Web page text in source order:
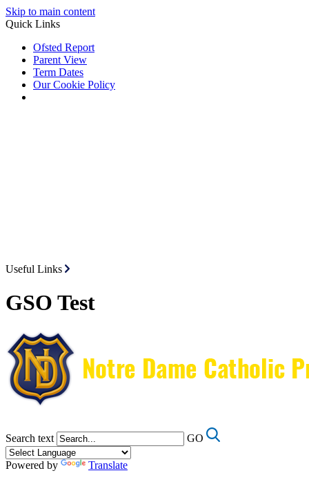
Skip to main content
Quick Links
Ofsted Report
Parent View
Term Dates
Our Cookie Policy
Useful Links
GSO Test
Search text GO
Powered by
Translate